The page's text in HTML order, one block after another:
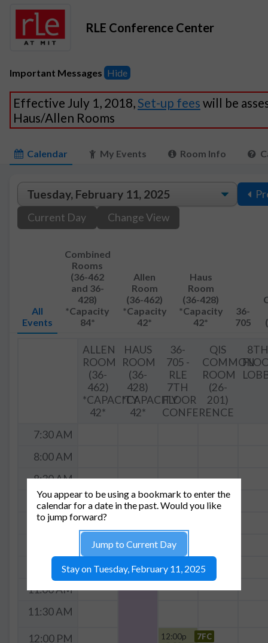
RLE Conference Center
Important Messages Hide
Effective July 1, 2018,Set-up fees will be
Haus/Allen Rooms
Calendar My Events Room Info
Current Day
Change View
All
Events
Combined
Rooms
(36-462
and 36-
428)
*Capacity
84*
Allen
Room
(36-462)
*Capacity
42*
Haus
Room
(36-428)
*Capacity
42*
36-
705
ALLEN
ROOM
(36-
462)
*CAPACITY
42*
HAUS
ROOM
(36-
428)
*CAPACITY
42*
36-
705 -
RLE
7TH
FLOOR
CONFERENCE
QIS
COMMON
ROOM
(26-
201)
7:30 AM
8:00 AM
8:30 AM
9:00 AM
9:30 AM
12:30p
Group Meeting
William Oliver
10:30 AM
11:00 AM
11:30 AM
12:00 PM
12:00p
7FC
You appear to be using a bookmark to enter the
calendar for a date in the past. Would you like
to jump forward?
Jump to Current Day
Stay on Tuesday, February 11, 2025